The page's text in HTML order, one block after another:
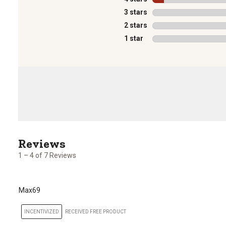
3 stars stars
2 stars stars
1 star stars
to
4
.
1 – 4 of 7 Reviews
Max69
INCENTIVIZED RECEIVED FREE PRODUCT